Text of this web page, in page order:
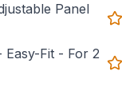
Panel
Easy-Fit - For 2